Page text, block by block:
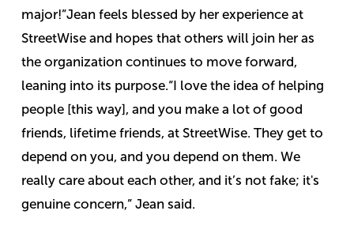
major!”Jean feels blessed by her experience at
StreetWise and hopes that others will join her as
the organization continues to move forward,
leaning into its purpose.“I love the idea of helping
people [this way], and you make a lot of good
friends, lifetime friends, at StreetWise. They get to
depend on you, and you depend on them. We
really care about each other, and it’s not fake; it's
genuine concern,” Jean said.